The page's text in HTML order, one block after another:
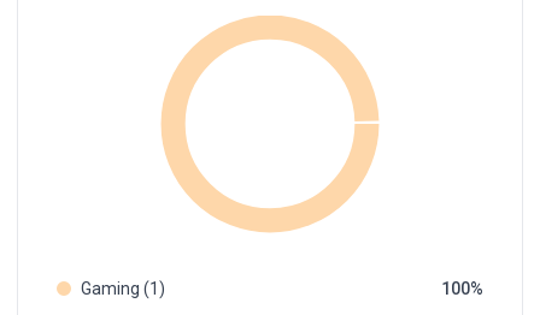
Gaming (1) 100